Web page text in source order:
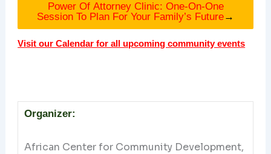
Power Of Attorney Clinic: One-On-One
Session To Plan For Your Family’s Future→
Visit our Calendar for all upcoming community events
Organizer:
African Center for Community Development,